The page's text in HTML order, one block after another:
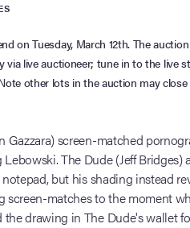
on Tuesday, March 12th. The
via live auctioneer; tune in to the live
other lots in the auction may
Gazzara) screen-matched
Lebowski. The Dude (Jeff
but his shading instead
screen-matches to the moment
the drawing in The Dude's wallet